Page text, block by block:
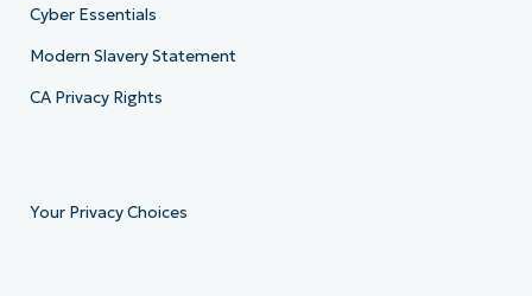
Cyber Essentials
Modern Slavery Statement
CA Privacy Rights
Your Privacy Choices